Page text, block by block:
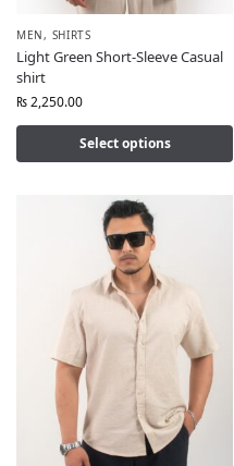
MEN, SHIRTS
Light Green Short-Sleeve Casual
shirt
₨2,250.00
Select options